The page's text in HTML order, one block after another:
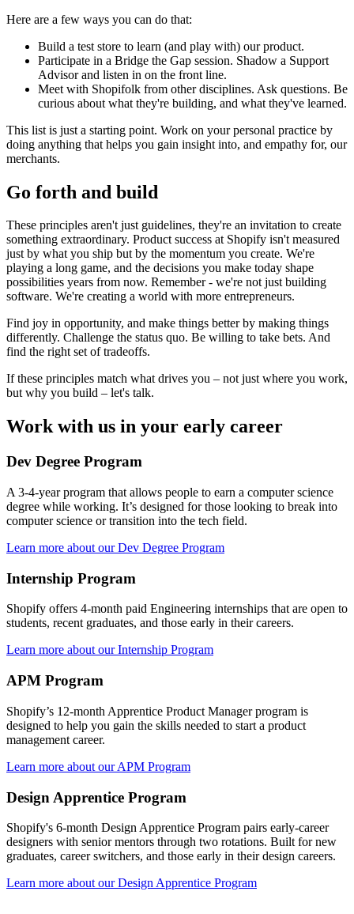
Here are a few ways you can do that:
Build a test store to learn (and play with) our product.
Participate in a Bridge the Gap session. Shadow a Support
Advisor and listen in on the front line.
Meet with Shopifolk from other disciplines. Ask questions. Be
curious about what they're building, and what they've learned.
This list is just a starting point. Work on your personal practice by
doing anything that helps you gain insight into, and empathy for, our
merchants.
Go forth and build
These principles aren't just guidelines, they're an invitation to create
something extraordinary. Product success at Shopify isn't measured
just by what you ship but by the momentum you create. We're
playing a long game, and the decisions you make today shape
possibilities years from now. Remember - we're not just building
software. We're creating a world with more entrepreneurs.
Find joy in opportunity, and make things better by making things
differently. Challenge the status quo. Be willing to take bets. And
find the right set of tradeoffs.
If these principles match what drives you – not just where you work,
but why you build – let's talk.
Work with us in your early career
Dev Degree Program
A 3-4-year program that allows people to earn a computer science
degree while working. It’s designed for those looking to break into
computer science or transition into the tech field.
Learn more about our Dev Degree Program
Internship Program
Shopify offers 4-month paid Engineering internships that are open to
students, recent graduates, and those early in their careers.
Learn more about our Internship Program
APM Program
Shopify’s 12-month Apprentice Product Manager program is
designed to help you gain the skills needed to start a product
management career.
Learn more about our APM Program
Design Apprentice Program
Shopify's 6-month Design Apprentice Program pairs early-career
designers with senior mentors through two rotations. Built for new
graduates, career switchers, and those early in their design careers.
Learn more about our Design Apprentice Program